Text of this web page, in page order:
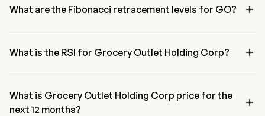
signals, 2 Neutral Signals and 2 sell signals.
What are the Fibonacci retracement levels for GO? 
What is the RSI for Grocery Outlet Holding Corp? 
What is Grocery Outlet Holding Corp price for the
next 12 months?
